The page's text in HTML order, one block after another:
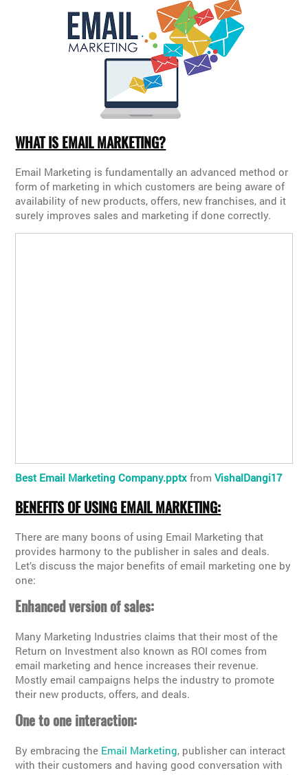
WHAT IS EMAIL MARKETING?
Email Marketing is fundamentally an advanced method or
form of marketing in which customers are being aware of
availability of new products, offers, new franchises, and it
surely improves sales and marketing if done correctly.
Best Email Marketing Company.pptx fromVishalDangi17
BENEFITS OF USING EMAIL MARKETING:
There are many boons of using Email Marketing that
provides harmony to the publisher in sales and deals.
Let’s discuss the major benefits of email marketing one by
one:
Enhanced version of sales:
Many Marketing Industries claims that their most of the
Return on Investment also known as ROI comes from
email marketing and hence increases their revenue.
Mostly email campaigns helps the industry to promote
their new products, offers, and deals.
One to one interaction:
By embracing the Email Marketing, publisher can interact
with their customers and having good conversation with